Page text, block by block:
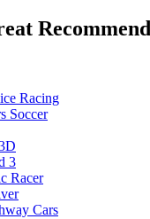
Racing
Soccer
3
Racer
Cars